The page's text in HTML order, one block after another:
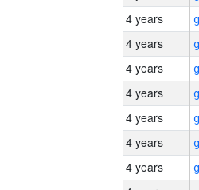
4 years
4 years
4 years
4 years
4 years
4 years
4 years